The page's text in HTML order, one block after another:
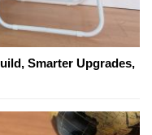
Smarter Upgrades,